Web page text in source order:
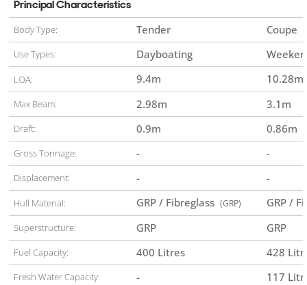
Principal Characteristics
Body Type: Tender Coupe
Use Types: Dayboating
LOA: 9.4m 10.28m
Max Beam: 2.98m 3.1 m
Draft: 0.9m 0.86m
Gross Tonnage: - -
Displacement: - -
Hull Material: GRP / Fibreglass (GRP) GRP /
Superstructure: GRP GRP
Fuel Capacity: 400 Litres 428
Fresh Water Capacity: - 117